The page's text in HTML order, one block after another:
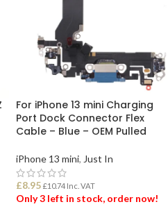
For iPhone 13 mini Charging
Port Dock Connector Flex
Cable – Blue – OEM Pulled
iPhone 13 mini, Just In
£8.95 £10.74 Inc. VAT
Only 3 left in stock, order now!